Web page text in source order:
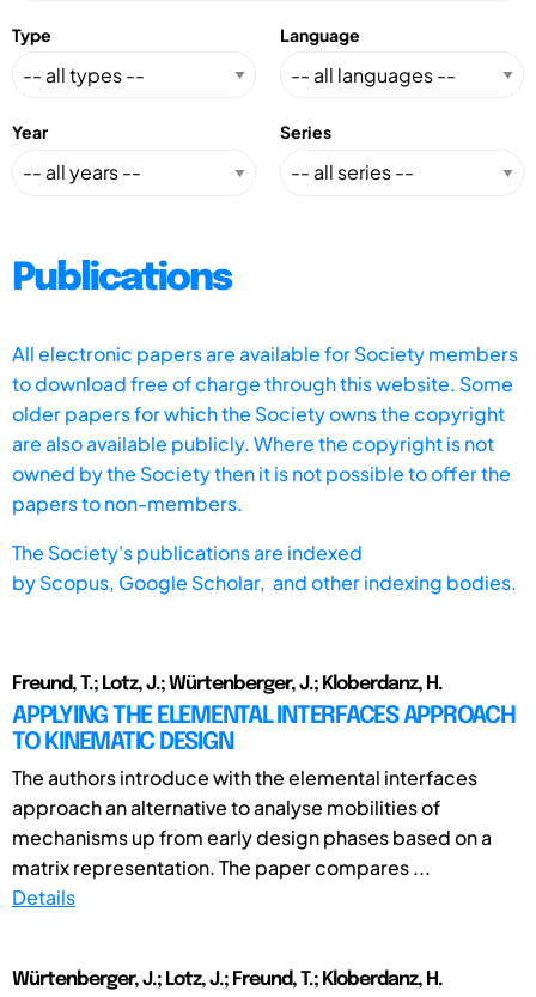
Type Language
Year Series
Publications
All electronic papers are available for Society members
to download free of charge through this website. Some
older papers for which the Society owns the copyright
are also available publicly. Where the copyright is not
owned by the Society then it is not possible to offer the
papers to non-members.
The Society's publications are indexed
byScopus, Google Scholar, and other indexing bodies.
Freund, T.; Lotz, J.; Würtenberger, J.; Kloberdanz, H.
APPLYING THE ELEMENTAL INTERFACES APPROACH
TO KINEMATIC DESIGN
The authors introduce with the elemental interfaces
approach an alternative to analyse mobilities of
mechanisms up from early design phases based on a
matrix representation. The paper compares ...
Details
Würtenberger, J.; Lotz, J.; Freund, T.; Kloberdanz, H.